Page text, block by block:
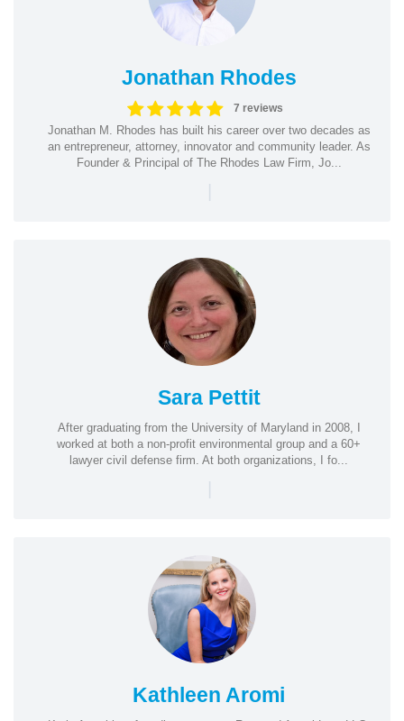
Jonathan Rhodes
7 reviews
Jonathan M. Rhodes has built his career over two decades as
an entrepreneur, attorney, innovator and community leader. As
Founder & Principal of The Rhodes Law Firm, Jo...
|
Sara Pettit
After graduating from the University of Maryland in 2008, I
worked at both a non-profit environmental group and a 60+
lawyer civil defense firm. At both organizations, I fo...
|
Kathleen Aromi